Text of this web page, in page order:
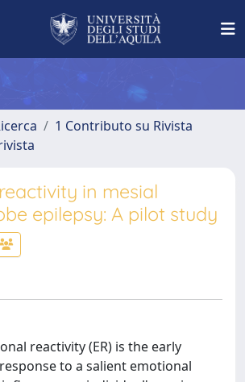
1 Contributo su Rivista
in mesial
epilepsy: A pilot study
reactivity (ER) is the early
to a salient emotional